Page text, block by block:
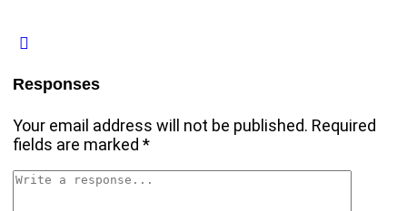
Responses
Your email address will not be published. Required
fields are marked*